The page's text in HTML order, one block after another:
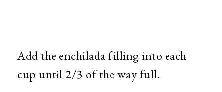
Add the enchilada filling into each
cup until 2/3 of the way full.